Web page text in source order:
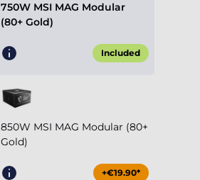
750W MSI MAG Modular
(80+ Gold)
Included
850W MSI MAG Modular (80+
Gold)
+€19.90*